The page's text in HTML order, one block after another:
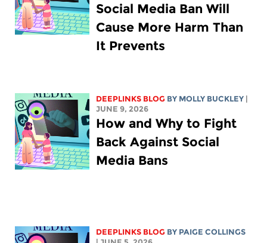
Social Media Ban Will
Cause More Harm Than
It Prevents
DEEPLINKS BLOG BY MOLLY BUCKLEY |
JUNE 9, 2026
How and Why to Fight
Back Against Social
Media Bans
DEEPLINKS BLOG BY PAIGE COLLINGS